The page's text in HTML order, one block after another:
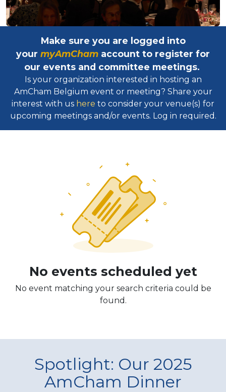
Make sure you are logged into
your myAmCham account to register for
our events and committee meetings.
Is your organization interested in hosting an
AmCham Belgium event or meeting? Share your
interest with us here to consider your venue(s) for
upcoming meetings and/or events. Log in required.​
No events scheduled yet
No event matching your search criteria could be
found.
Spotlight: Our 2025
AmCham Dinner